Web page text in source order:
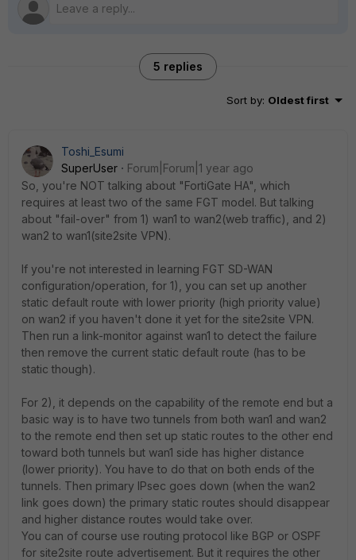
5 replies
Sort by: Oldest first
Toshi_Esumi
SuperUser
Forum|Forum|1 year ago
So, you're NOT talking about "FortiGate HA", which
requires at least two of the same FGT model. But talking
about "fail-over" from 1) wan1 to wan2(web traffic), and 2)
wan2 to wan1(site2site VPN).
If you're not interested in learning FGT SD-WAN
configuration/operation, for 1), you can set up another
static default route with lower priority (high priority value)
on wan2 if you haven't done it yet for the site2site VPN.
Then run a link-monitor against wan1 to detect the failure
then remove the current static default route (has to be
static though).
For 2), it depends on the capability of the remote end but a
basic way is to have two tunnels from both wan1 and wan2
to the remote end then set up static routes to the other end
toward both tunnels but wan1 side has higher distance
(lower priority). You have to do that on both ends of the
tunnels. Then primary IPsec goes down (when the wan2
link goes down) the primary static routes should disappear
and higher distance routes would take over.
You can of course use routing protocol like BGP or OSPF
for site2site route advertisement. But it requires the other